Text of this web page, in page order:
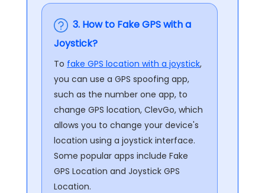
3. How to Fake GPS with a
Joystick?
To fake GPS location with a joystick,
you can use a GPS spoofing app,
such as the number one app, to
change GPS location, ClevGo, which
allows you to change your device's
location using a joystick interface.
Some popular apps include Fake
GPS Location and Joystick GPS
Location.